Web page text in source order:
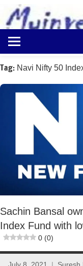
content
Investment
in
India
Tag: Navi Nifty 50
Sachin Bansal
Index Fund with
0 (0)